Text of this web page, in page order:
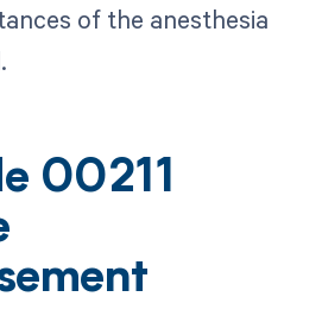
of the anesthesia
00211